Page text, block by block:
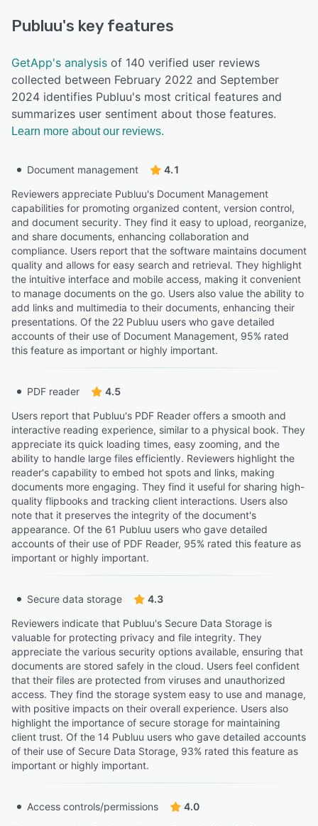
Publuu's key features
GetApp's analysis of 140 verified user reviews
collected between February 2022 and September
2024 identifies Publuu's most critical features and
summarizes user sentiment about those features.
Learn more about our reviews.
Document management
4.1
Reviewers appreciate Publuu's Document Management
capabilities for promoting organized content, version control,
and document security. They find it easy to upload, reorganize,
and share documents, enhancing collaboration and
compliance. Users report that the software maintains document
quality and allows for easy search and retrieval. They highlight
the intuitive interface and mobile access, making it convenient
to manage documents on the go. Users also value the ability to
add links and multimedia to their documents, enhancing their
presentations. Of the 22 Publuu users who gave detailed
accounts of their use of Document Management, 95% rated
this feature as important or highly important.
PDF reader
4.5
Users report that Publuu's PDF Reader offers a smooth and
interactive reading experience, similar to a physical book. They
appreciate its quick loading times, easy zooming, and the
ability to handle large files efficiently. Reviewers highlight the
reader's capability to embed hot spots and links, making
documents more engaging. They find it useful for sharing high-
quality flipbooks and tracking client interactions. Users also
note that it preserves the integrity of the document's
appearance. Of the 61 Publuu users who gave detailed
accounts of their use of PDF Reader, 95% rated this feature as
important or highly important.
Secure data storage
4.3
Reviewers indicate that Publuu's Secure Data Storage is
valuable for protecting privacy and file integrity. They
appreciate the various security options available, ensuring that
documents are stored safely in the cloud. Users feel confident
that their files are protected from viruses and unauthorized
access. They find the storage system easy to use and manage,
with positive impacts on their overall experience. Users also
highlight the importance of secure storage for maintaining
client trust. Of the 14 Publuu users who gave detailed accounts
of their use of Secure Data Storage, 93% rated this feature as
important or highly important.
Access controls/permissions
4.0